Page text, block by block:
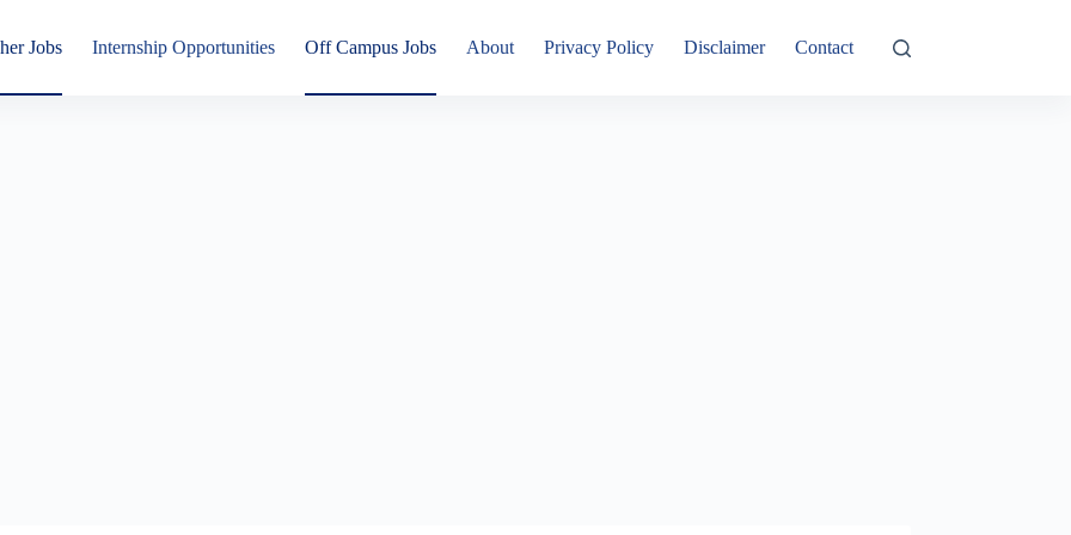
Jobs Internship Opportunities Off Campus Jobs About Privacy Policy Disclaimer Contact